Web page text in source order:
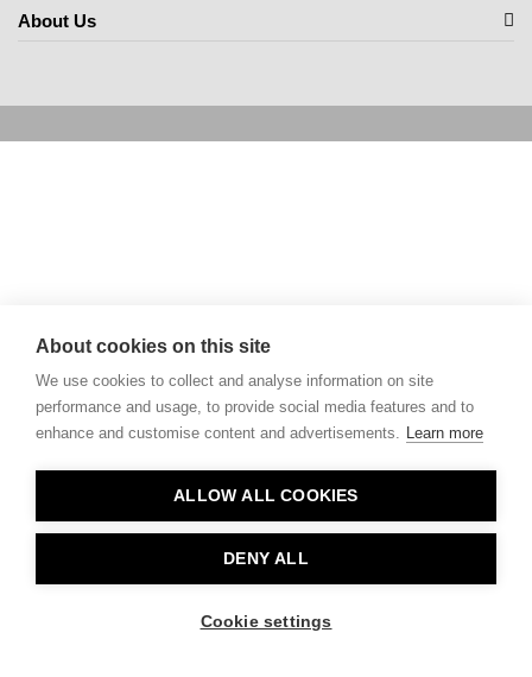
About Us
About cookies on this site
We use cookies to collect and analyse information on site
performance and usage, to provide social media features and to
enhance and customise content and advertisements. Learn more
ALLOW ALL COOKIES
DENY ALL
Cookie settings